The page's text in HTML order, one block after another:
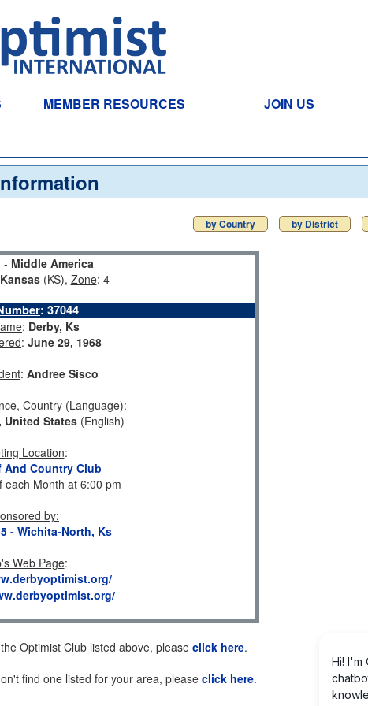
MEMBER RESOURCES JOIN US
by Country by District
- Middle America
Kansas(KS), Zone: 4
: 37044
: Derby, Ks
: June 29, 1968
: Andree Sisco
Country (Language):
United States (English)
Location:
And Country Club
each Month at 6:00 pm
by:
- Wichita-North, Ks
Web Page:
Optimist Club listed above, pleaseclick here.
find one listed for your area, pleaseclick here.